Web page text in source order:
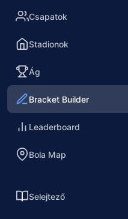
Csapatok
Stadionok
Ág
Bracket Builder
Leaderboard
Bola Map
Selejtező